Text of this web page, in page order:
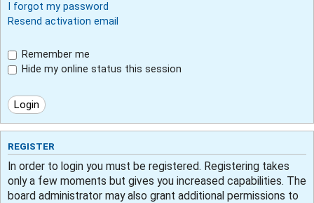
I forgot my password
Resend activation email
Remember me
Hide my online status this session
REGISTER
In order to login you must be registered. Registering takes
only a few moments but gives you increased capabilities. The
board administrator may also grant additional permissions to